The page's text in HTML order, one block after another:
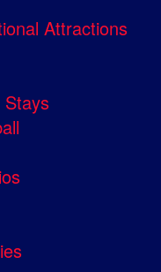
Attractions
Stays